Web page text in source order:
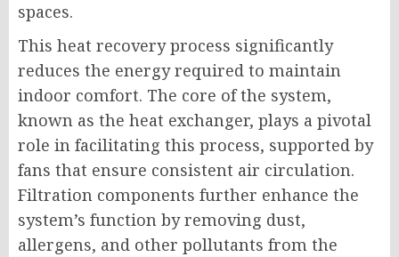
spaces.
This heat recovery process significantly
reduces the energy required to maintain
indoor comfort. The core of the system,
known as the heat exchanger, plays a pivotal
role in facilitating this process, supported by
fans that ensure consistent air circulation.
Filtration components further enhance the
system’s function by removing dust,
allergens, and other pollutants from the